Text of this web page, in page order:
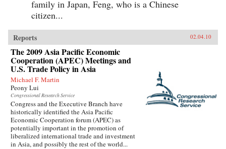
family in Japan, Feng, who is a Chinese
citizen...
Reports 02.04.10
The 2009 Asia Pacific Economic
Cooperation (APEC) Meetings and
U.S. Trade Policy in Asia
Michael F. Martin
Peony Lui
Congressional Research Service
Congress and the Executive Branch have
historically identified the Asia Pacific
Economic Cooperation forum (APEC) as
potentially important in the promotion of
liberalized international trade and investment
in Asia, and possibly the rest of the world...